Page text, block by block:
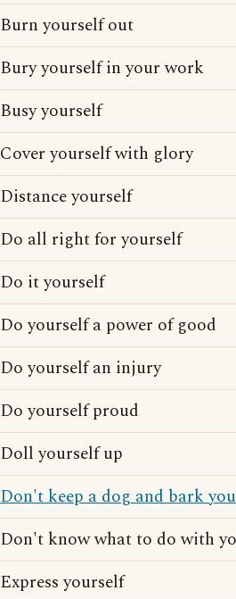
Burn yourself out
Bury yourself in your work
Busy yourself
Cover yourself with glory
Distance yourself
Do all right for yourself
Do it yourself
Do yourself a power of good
Do yourself an injury
Do yourself proud
Doll yourself up
Don't keep a dog and bark
Don't know what to do with
Express yourself